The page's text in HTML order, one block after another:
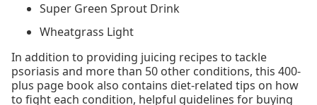
Super Green Sprout Drink
Wheatgrass Light
In addition to providing juicing recipes to tackle
psoriasis and more than 50 other conditions, this 400-
plus page book also contains diet-related tips on how
to fight each condition, helpful guidelines for buying